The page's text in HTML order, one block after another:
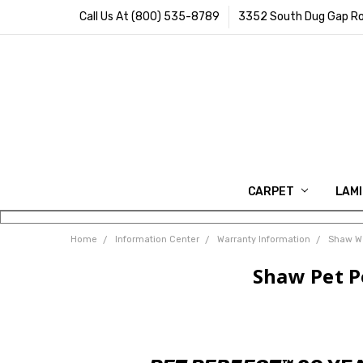
Call Us At (800) 535-8789 3352 South Dug Gap
CARPET
Home Information Center Warranty Information Shaw
Shaw Pet